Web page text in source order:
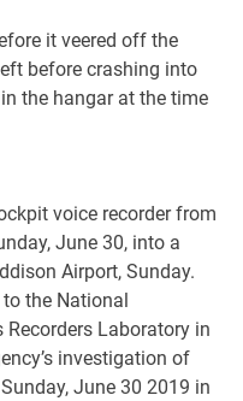
it veered off the
before crashing into
the hangar at the time
voice recorder from
June 30, into a
Airport, Sunday.
the National
Recorders Laboratory in
investigation of
June 30 2019 in